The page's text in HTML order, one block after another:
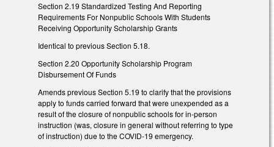
Section 2.19 Standardized Testing And Reporting
Requirements For Nonpublic Schools With Students
Receiving Opportunity Scholarship Grants
Identical to previous Section 5.18.
Section 2.20 Opportunity Scholarship Program
Disbursement Of Funds
Amends previous Section 5.19 to clarify that the provisions
apply to funds carried forward that were unexpended as a
result of the closure of nonpublic schools for in-person
instruction (was, closure in general without referring to type
of instruction) due to the COVID-19 emergency.